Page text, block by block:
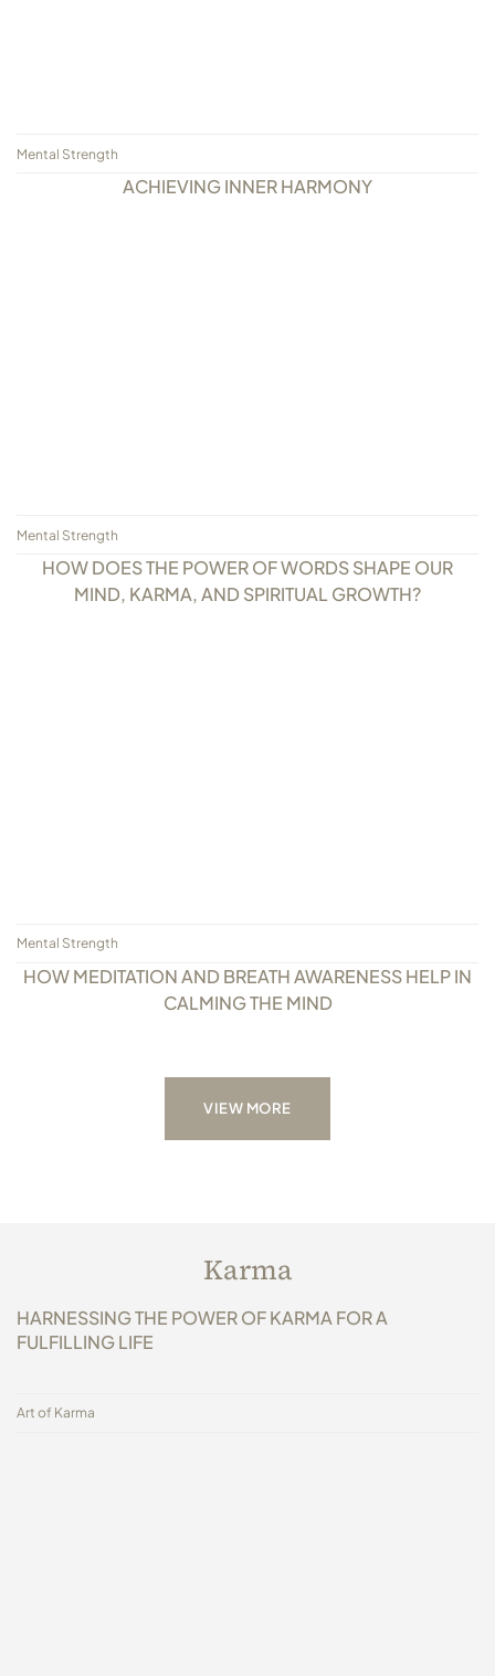
Mental Strength
ACHIEVING INNER HARMONY
Mental Strength
HOW DOES THE POWER OF WORDS SHAPE OUR
MIND, KARMA, AND SPIRITUAL GROWTH?
Mental Strength
HOW MEDITATION AND BREATH AWARENESS HELP IN
CALMING THE MIND
VIEW MORE
Karma
HARNESSING THE POWER OF KARMA FOR A
FULFILLING LIFE
Art of Karma